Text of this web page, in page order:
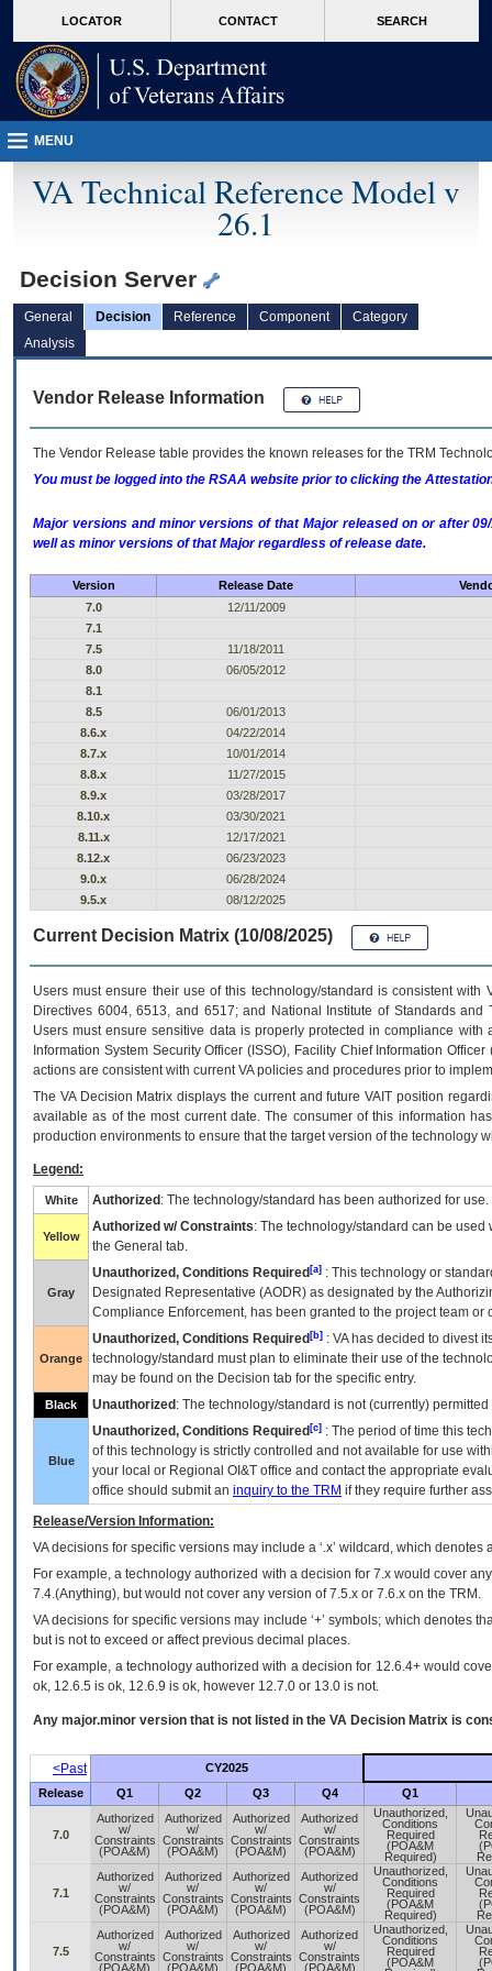
VA
page
content
LOCATOR CONTACT SEARCH
MENU
VA Technical Reference Model v
26.1
Decision Server
General Decision Reference Component
Category
Analysis
Vendor Release Information
The Vendor Release table provides the known releases for the TRM
You must be logged into the RSAA website prior to clicking the
Major versions and minor versions of that Major released on or after
well as minor versions of that Major regardless of release date.
Version Release Date
7.0
12/11/2009
7.1
7.5
11/18/2011
8.0
06/05/2012
8.1
8.5
06/01/2013
8.6.x
04/22/2014
8.7.x
10/01/2014
8.8.x
11/27/2015
8.9.x
03/28/2017
8.10.x
03/30/2021
8.11.x
12/17/2021
8.12.x
06/23/2023
9.0.x
06/28/2024
9.5.x
08/12/2025
Current Decision Matrix (10/08/2025)
Users must ensure their use of this technology/standard is consistent
Directives 6004, 6513, and 6517; and National Institute of Standards
Users must ensure sensitive data is properly protected in compliance
Information System Security Officer (ISSO), Facility Chief Information
actions are consistent with current VA policies and procedures prior to
The VADecision Matrix displays the current and futureVA IT position
available as of the most current date. The consumer of this information
production environments to ensure that the target version of the technology
Legend:
White Authorized : The technology/standard has been authorized for use.
Yellow
Authorized w/ Constraints: The technology/standard can be
the General tab.
Gray
Unauthorized, Conditions Required [a] : This technology or
Designated Representative (AODR) as designated by the
Compliance Enforcement, has been granted to the project team
Orange
Unauthorized, Conditions Required [b] : VAhas decided to divest
technology/standard must plan to eliminate their use of the
may be found on the Decision tab for the specific entry.
Black Unauthorized : The technology/standard is not (currently)
Blue
Unauthorized, Conditions Required [c] : The period of time this
of this technology is strictly controlled and not available for use
your local or Regional OI&T office and contact the appropriate
office should submit an inquiry to the TRM if they require further
Release/Version Information:
VAdecisions for specific versions may include a ‘.x’ wildcard, which
For example, a technology authorized with a decision for 7.x would cover
7.4.(Anything), but would not cover any version of 7.5.x or 7.6.x on the TRM.
VA decisions for specific versions may include ‘+’ symbols; which denotes
but is not to exceed or affect previous decimal places.
For example, a technology authorized with a decision for 12.6.4+ would
ok, 12.6.5 is ok, 12.6.9 is ok, however 12.7.0 or 13.0 is not.
Any major.minor version that is not listed in the VA Decision Matrix is
<Past
CY2025
Release
Q1 Q2 Q3 Q4 Q1
7.0
Authorized
w/
Constraints
(POA&M)
Authorized
w/
Constraints
(POA&M)
Authorized
w/
Constraints
(POA&M)
Authorized
w/
Constraints
(POA&M)
Unauthorized,
Conditions
Required
(POA&M
Required)
7.1
Authorized
w/
Constraints
(POA&M)
Authorized
w/
Constraints
(POA&M)
Authorized
w/
Constraints
(POA&M)
Authorized
w/
Constraints
(POA&M)
Unauthorized,
Conditions
Required
(POA&M
Required)
7.5
Authorized
w/
Constraints
(POA&M)
Authorized
w/
Constraints
(POA&M)
Authorized
w/
Constraints
(POA&M)
Authorized
w/
Constraints
(POA&M)
Unauthorized,
Conditions
Required
(POA&M